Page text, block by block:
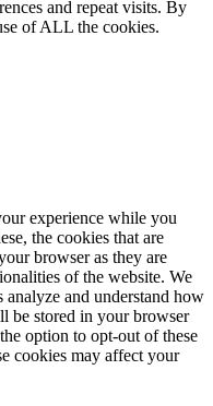
and repeat visits. By
of ALL the cookies.
experience while you
the cookies that are
browser as they are
of the website. We
analyze and understand how
be stored in your browser
option to opt-out of these
cookies may affect your